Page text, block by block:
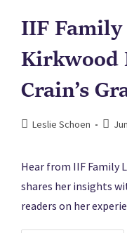
IIF Family
Kirkwood
Crain’s
Leslie Schoen
Hear from IIF Family
shares her insights
readers on her